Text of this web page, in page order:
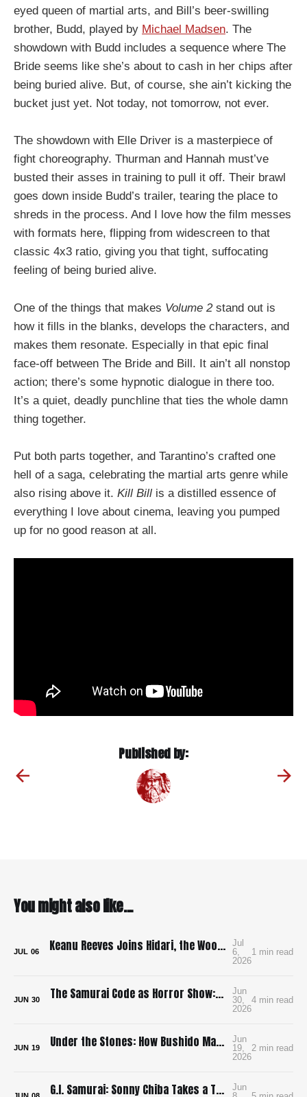
eyed queen of martial arts, and Bill’s beer-swilling
brother, Budd, played by Michael Madsen. The
showdown with Budd includes a sequence where The
Bride seems like she’s about to cash in her chips after
being buried alive. But, of course, she ain’t kicking the
bucket just yet. Not today, not tomorrow, not ever.
The showdown with Elle Driver is a masterpiece of
fight choreography. Thurman and Hannah must’ve
busted their asses in training to pull it off. Their brawl
goes down inside Budd’s trailer, tearing the place to
shreds in the process. And I love how the film messes
with formats here, flipping from widescreen to that
classic 4x3 ratio, giving you that tight, suffocating
feeling of being buried alive.
One of the things that makes Volume 2stand out is
how it fills in the blanks, develops the characters, and
makes them resonate. Especially in that epic final
face-off between The Bride and Bill. It ain’t all nonstop
action; there’s some hypnotic dialogue in there too.
It’s a quiet, deadly punchline that ties the whole damn
thing together.
Put both parts together, and Tarantino’s crafted one
hell of a saga, celebrating the martial arts genre while
also rising above it. Kill Bill is a distilled essence of
everything I love about cinema, leaving you pumped
up for no good reason at all.
Published by:
You might also like...
JUL 06 Keanu Reeves Joins Hidari, the Wood-Punk Samurai Revenge Film We Need
Jul
6,
2026
1 min read
JUN 30 The Samurai Code as Horror Show: Bushido: The Cruel Code of the Samurai
Jun
30,
2026
4 min read
JUN 19 Under the Stones: How Bushido Made Me Want to Learn Go
Jun
19,
2026
2 min read
G.I. Samurai: Sonny Chiba Takes a Tank to Feudal Japan
Jun